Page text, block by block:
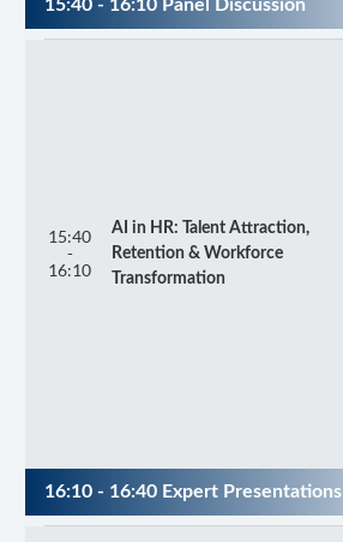
15:40 - 16:10 Panel Discussion
15:40
-
16:10
AI in HR: Talent Attraction,
Retention & Workforce
Transformation
16:10 - 16:40 Expert Presentations